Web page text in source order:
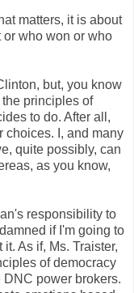
matters, it is about
or who won or who
but, you know
principles of
to do. After all,
choices. I, and many
quite possibly, can
as you know,
responsibility to
if I'm going to
As if, Ms. Traister,
of democracy
DNC power brokers.